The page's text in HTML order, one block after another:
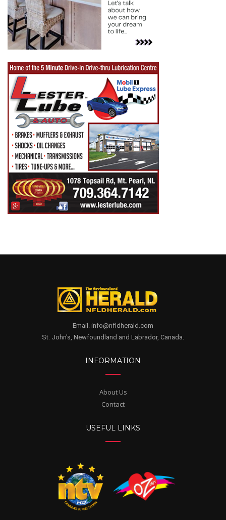
Email. info@nfldherald.com
St. John's, Newfoundland and Labrador, Canada.
INFORMATION
About Us
Contact
USEFUL LINKS